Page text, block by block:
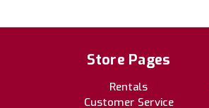
Store Pages
Rentals
Customer Service